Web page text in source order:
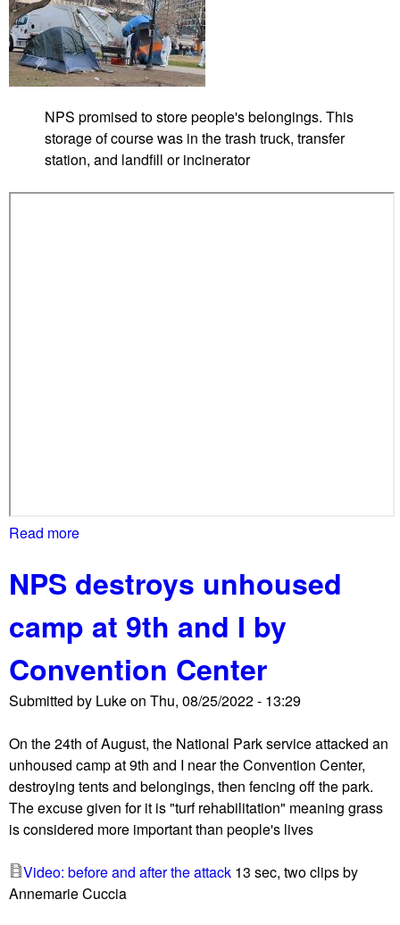
NPS promised to store people's belongings. This
storage of course was in the trash truck, transfer
station, and landfill or incinerator
Read more
o
u
t
P
a
r
k
o
l
i
c
e
a
i
NPS destroys unhoused
camp at 9th and I by
Convention Center
Submitted by Lukeon Thu, 08/25/2022 - 13:29
On the 24th of August, the National Park service attacked an
unhoused camp at 9th and I near the Convention Center,
destroying tents and belongings, then fencing off the park.
The excuse given for it is "turf rehabilitation" meaning grass
is considered more important than people's lives
Video: before and after the attack 13 sec, two clips by
Annemarie Cuccia